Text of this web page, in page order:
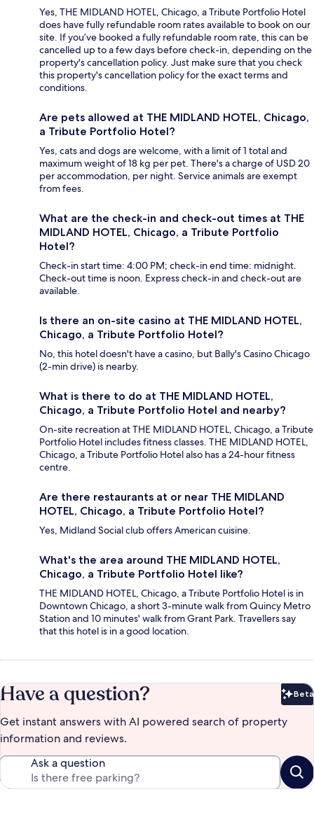
Yes, THE MIDLAND HOTEL, Chicago, a Tribute Portfolio Hotel
does have fully refundable room rates available to book on our
site. If you’ve booked a fully refundable room rate, this can be
cancelled up to a few days before check-in, depending on the
property's cancellation policy. Just make sure that you check
this property's cancellation policy for the exact terms and
conditions.
Are pets allowed at THE MIDLAND HOTEL, Chicago,
a Tribute Portfolio Hotel?
Yes, cats and dogs are welcome, with a limit of 1 total and
maximum weight of 18 kg per pet. There's a charge of USD 20
per accommodation, per night. Service animals are exempt
from fees.
What are the check-in and check-out times at THE
MIDLAND HOTEL, Chicago, a Tribute Portfolio
Hotel?
Check-in start time: 4:00 PM; check-in end time: midnight.
Check-out time is noon. Express check-in and check-out are
available.
Is there an on-site casino at THE MIDLAND HOTEL,
Chicago, a Tribute Portfolio Hotel?
No, this hotel doesn't have a casino, but Bally's Casino Chicago
(2-min drive) is nearby.
What is there to do at THE MIDLAND HOTEL,
Chicago, a Tribute Portfolio Hotel and nearby?
On-site recreation at THE MIDLAND HOTEL, Chicago, a Tribute
Portfolio Hotel includes fitness classes. THE MIDLAND HOTEL,
Chicago, a Tribute Portfolio Hotel also has a 24-hour fitness
centre.
Are there restaurants at or near THE MIDLAND
HOTEL, Chicago, a Tribute Portfolio Hotel?
Yes, Midland Social club offers American cuisine.
What's the area around THE MIDLAND HOTEL,
Chicago, a Tribute Portfolio Hotel like?
THE MIDLAND HOTEL, Chicago, a Tribute Portfolio Hotel is in
Downtown Chicago, a short 3-minute walk from Quincy Metro
Station and 10 minutes' walk from Grant Park. Travellers say
that this hotel is in a good location.
Have a question? Beta
Get instant answers with AI powered search of property
information and reviews.
Ask a question